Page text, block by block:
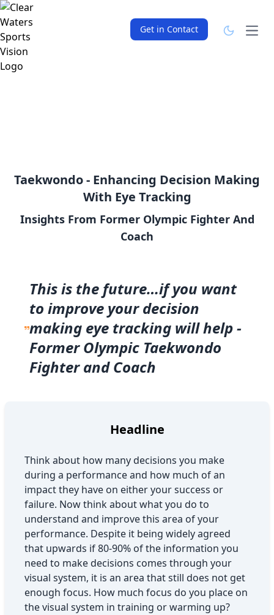
Get in Contact
Taekwondo - Enhancing Decision Making
With Eye Tracking
Insights From Former Olympic Fighter And
Coach
This is the future…if you want
to improve your decision
making eye tracking will help -
Former Olympic Taekwondo
Fighter and Coach
Headline
Think about how many decisions you make
during a performance and how much of an
impact they have on either your success or
failure. Now think about what you do to
understand and improve this area of your
performance. Despite it being widely agreed
that upwards if 80-90% of the information you
need to make decisions comes through your
visual system, it is an area that still does not get
enough focus. How much focus do you place on
the visual system in training or warming up?